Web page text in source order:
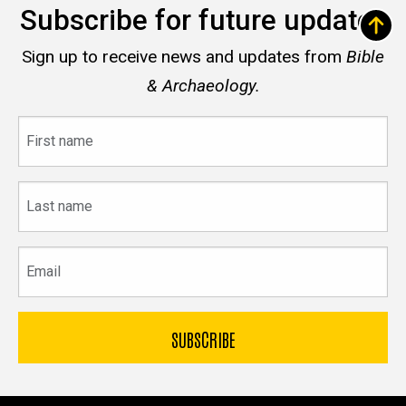
Subscribe for future updates
Sign up to receive news and updates from Bible
& Archaeology.
name
name